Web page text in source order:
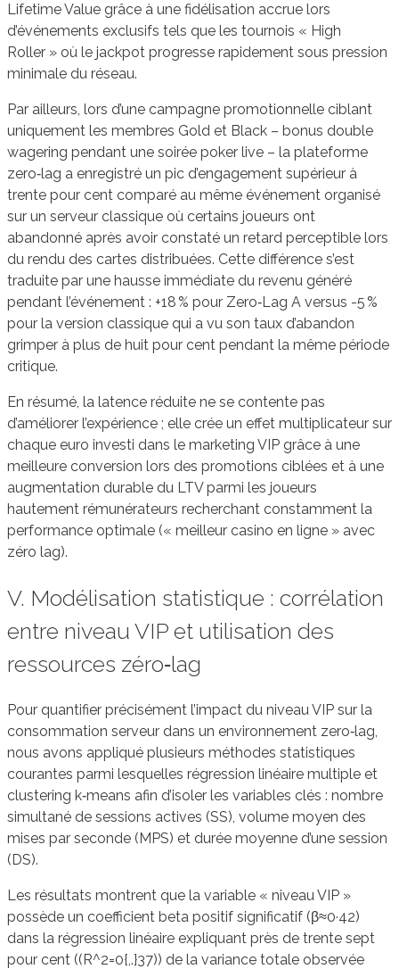
Lifetime Value grâce à une fidélisation accrue lors
d’événements exclusifs tels que les tournois « High
Roller » où le jackpot progresse rapidement sous pression
minimale du réseau.
Par ailleurs, lors d’une campagne promotionnelle ciblant
uniquement les membres Gold et Black – bonus double
wagering pendant une soirée poker live – la plateforme
zero‑lag a enregistré un pic d’engagement supérieur à
trente pour cent comparé au même événement organisé
sur un serveur classique où certains joueurs ont
abandonné après avoir constaté un retard perceptible lors
du rendu des cartes distribuées. Cette différence s’est
traduite par une hausse immédiate du revenu généré
pendant l’événement : +18 % pour Zero‑Lag A versus -5 %
pour la version classique qui a vu son taux d’abandon
grimper à plus de huit pour cent pendant la même période
critique.
En résumé, la latence réduite ne se contente pas
d’améliorer l’expérience ; elle crée un effet multiplicateur sur
chaque euro investi dans le marketing VIP grâce à une
meilleure conversion lors des promotions ciblées et à une
augmentation durable du LTV parmi les joueurs
hautement rémunérateurs recherchant constamment la
performance optimale (« meilleur casino en ligne » avec
zéro lag).
V. Modélisation statistique : corrélation
entre niveau VIP et utilisation des
ressources zéro‑lag
Pour quantifier précisément l’impact du niveau VIP sur la
consommation serveur dans un environnement zero‑lag,
nous avons appliqué plusieurs méthodes statistiques
courantes parmi lesquelles régression linéaire multiple et
clustering k‑means afin d’isoler les variables clés : nombre
simultané de sessions actives (SS), volume moyen des
mises par seconde (MPS) et durée moyenne d’une session
(DS).
Les résultats montrent que la variable « niveau VIP »
possède un coefficient beta positif significatif (β≈0·42)
dans la régression linéaire expliquant près de trente sept
pour cent ((R^2=0{,.}37)) de la variance totale observée